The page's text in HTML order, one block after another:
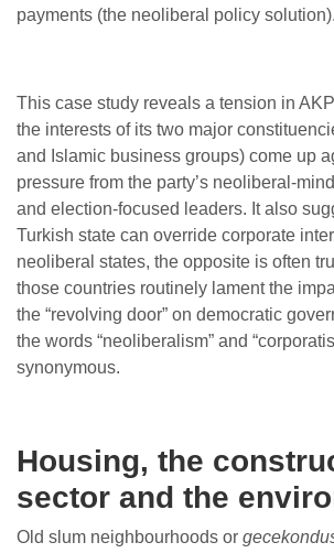
payments (the neoliberal policy
This case study reveals a tension in
the interests of its two major
and Islamic business groups) come up
pressure from the party’s neoliberal-
and election-focused leaders. It also
Turkish state can override corporate
neoliberal states, the opposite is often
those countries routinely lament the
the “revolving door” on democratic
the words “neoliberalism” and
synonymous.
Housing, the
sector and the
Old slum neighbourhoods or